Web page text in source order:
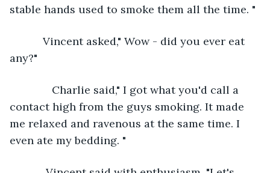
stable hands used to smoke them all the time. "
Vincent asked," Wow - did you ever eat
any?"
Charlie said," I got what you'd call a
contact high from the guys smoking. It made
me relaxed and ravenous at the same time. I
even ate my bedding. "